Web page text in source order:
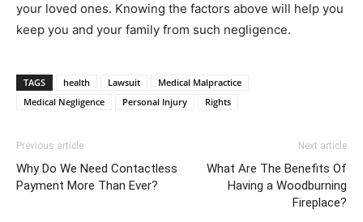
your loved ones. Knowing the factors above will help you
keep you and your family from such negligence.
TAGS health Lawsuit
Medical Malpractice
Medical Negligence
Personal Injury Rights
Previous article
Why Do We Need Contactless
Payment More Than Ever?
Next article
What Are The Benefits Of
Having a Woodburning
Fireplace?